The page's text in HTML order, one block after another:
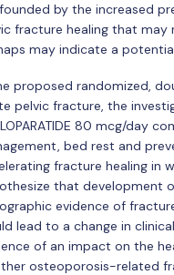
by the increased
fracture healing that
may indicate a
proposed randomized,
pelvic fracture, the
80 mcg/day
bed rest and
fracture healing in
that development
evidence of
lead to a change in
of an impact on the
osteoporosis-related